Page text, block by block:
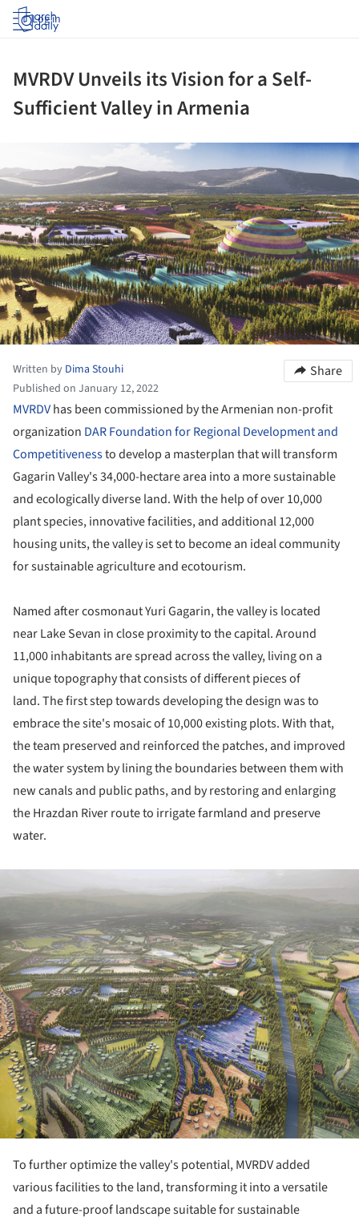
Log in
MVRDV Unveils its Vision for a Self-
Sufficient Valley in Armenia
Written by Dima Stouhi
Published on January 12, 2022
Share
MVRDVhas been commissioned by the Armenian non-profit
organization DAR Foundation for Regional Development and
Competitivenessto develop a masterplan that will transform
Gagarin Valley's 34,000-hectare area into a more sustainable
and ecologically diverse land. With the help of over 10,000
plant species, innovative facilities, and additional 12,000
housing units, the valley is set to become an ideal community
for sustainable agriculture and ecotourism.
Named after cosmonaut Yuri Gagarin, the valley is located
near Lake Sevan in close proximity to the capital. Around
11,000 inhabitants are spread across the valley, living on a
unique topography that consists of different pieces of
land. The first step towards developing the design was to
embrace the site's mosaic of 10,000 existing plots. With that,
the team preserved and reinforced the patches, and improved
the water system by lining the boundaries between them with
new canals and public paths, and by restoring and enlarging
the Hrazdan River route to irrigate farmland and preserve
water.
To further optimize the valley's potential, MVRDV added
various facilities to the land, transforming it into a versatile
and a future-proof landscape suitable for sustainable